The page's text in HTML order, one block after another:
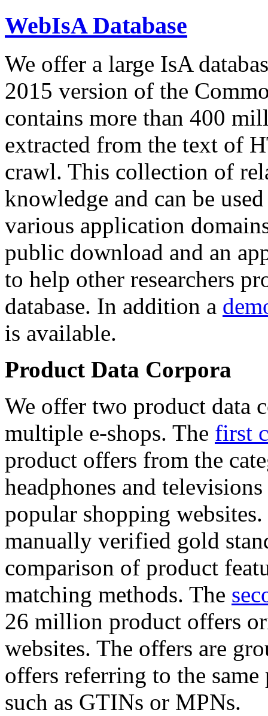
WebIsA Database
We offer a large IsA
2015 version of the
contains more than 400
extracted from the text of
crawl. This collection of
knowledge and can be
various application
public download and an
to help other researchers
database. In addition a
is available.
Product Data Corpora
We offer two product data
multiple e-shops. The first
product offers from the
headphones and
popular shopping
manually verified gold
comparison of product
matching methods. The
26 million product offers
websites. The offers are
offers referring to the
such as GTINs or MPNs.